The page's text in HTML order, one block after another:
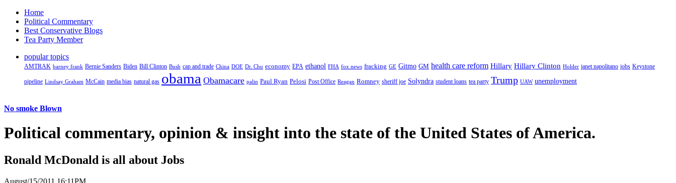
Home
Political Commentary
Best Conservative Blogs
Tea Party Member
popular topics
AMTRAK barney frank Bernie Sanders Biden Bill Clinton Bush cap and trade China DOE Dr. Chu economy EPA ethanol FHA fox news fracking GE Gitmo GM health care reform Hillary Hillary Clinton Holder janet napolitano jobs Keystone
pipeline Lindsay Graham McCain media bias natural gas obama Obamacare palin Paul Ryan Pelosi Post Office Reagan Romney sheriff joe Solyndra student loans tea party Trump UAW unemployment
No smoke Blown
Political commentary, opinion & insight into the state of the United States of America.
Ronald McDonald is all about Jobs
August/15/2011 16:11PM